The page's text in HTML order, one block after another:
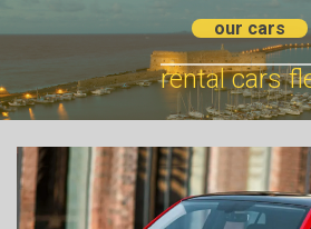
our cars
rental cars